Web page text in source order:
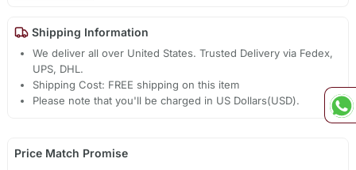
Shipping Information
We deliver all over United States. Trusted Delivery via Fedex,
UPS, DHL.
Shipping Cost: FREE shipping on this item
Please note that you'll be charged in US Dollars(USD).
Price Match Promise